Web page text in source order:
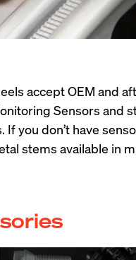
accept OEM and
Sensors and
If you don’t have
stems available in